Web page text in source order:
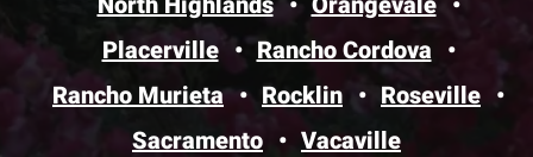
Placerville
Rancho Cordova
Rancho Murieta
Rocklin
Roseville
Sacramento
Vacaville